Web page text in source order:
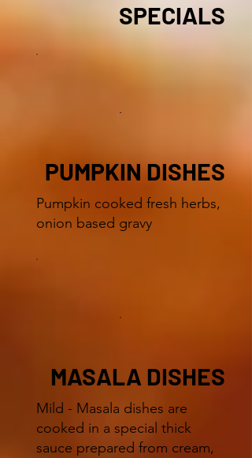
SPECIALS
PUMPKIN DISHES
Pumpkin cooked fresh herbs,
onion based gravy
MASALA DISHES
Mild - Masala dishes are
cooked in a special thick
sauce prepared from cream,